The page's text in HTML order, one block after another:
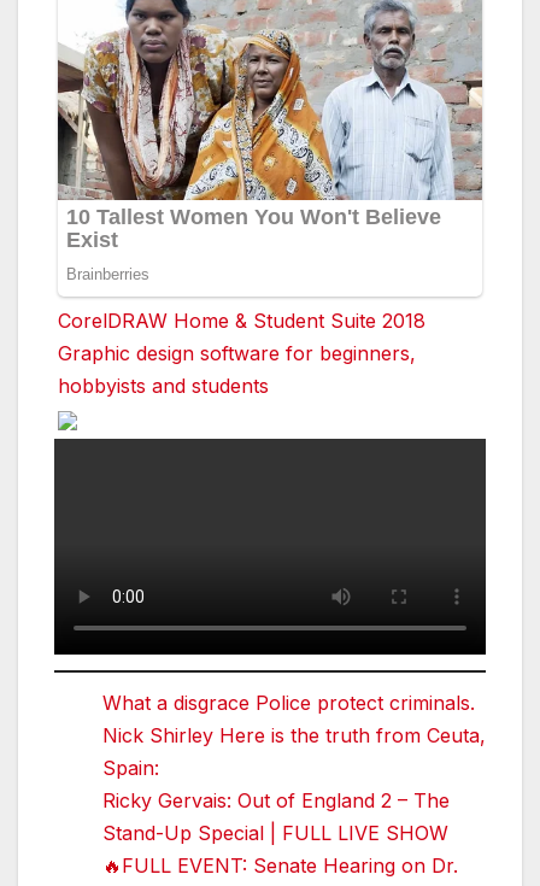
CorelDRAW Home & Student Suite 2018
Graphic design software for beginners,
hobbyists and students
What a disgrace Police protect criminals.
Nick Shirley Here is the truth from Ceuta,
Spain:
Ricky Gervais: Out of England 2 – The
Stand-Up Special | FULL LIVE SHOW
🔥FULL EVENT: Senate Hearing on Dr.